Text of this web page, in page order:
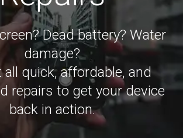
Dead battery? Water
damage?
all quick, affordable, and
repairs to get your device
back in action.